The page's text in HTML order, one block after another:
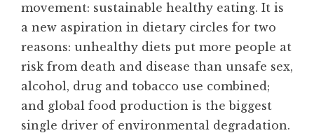
movement: sustainable healthy eating. It is
a new aspiration in dietary circles for two
reasons: unhealthy diets put more people at
risk from death and disease than unsafe sex,
alcohol, drug and tobacco use combined;
and global food production is the biggest
single driver of environmental degradation.